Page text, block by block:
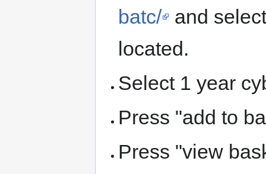
batc/ and
located.
Select 1 year
Press "add to
Press "view